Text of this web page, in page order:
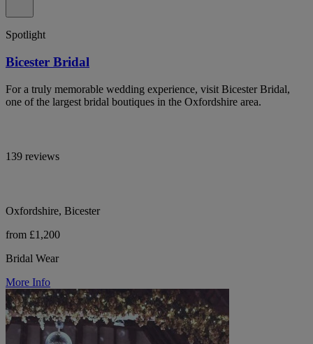
Spotlight
Bicester Bridal
For a truly memorable wedding experience, visit Bicester Bridal,
one of the largest bridal boutiques in the Oxfordshire area.
139 reviews
Oxfordshire, Bicester
from £1,200
Bridal Wear
More Info